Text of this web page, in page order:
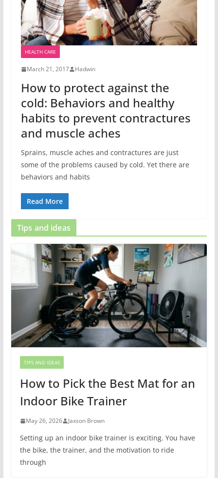
HEALTH CARE
March 21, 2017 Hadwin
How to protect against the
cold: Behaviors and healthy
habits to prevent contractures
and muscle aches
Sprains, muscle aches and contractures are just
some of the problems caused by cold. Yet there are
behaviors and habits
Read More
Tips and ideas
TIPS AND IDEAS
How to Pick the Best Mat for an
Indoor Bike Trainer
May 26, 2026 Jaxson Brown
Setting up an indoor bike trainer is exciting. You have
the bike, the trainer, and the motivation to ride
through